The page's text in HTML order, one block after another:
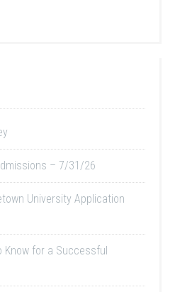
– 7/31/26
University Application
Know for a Successful